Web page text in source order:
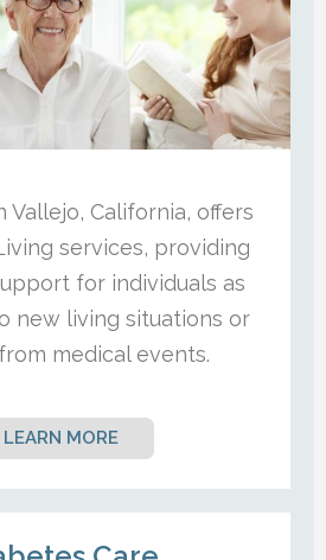
Vallejo, California, offers
services, providing
for individuals as
new living situations or
medical events.
LEARN MORE